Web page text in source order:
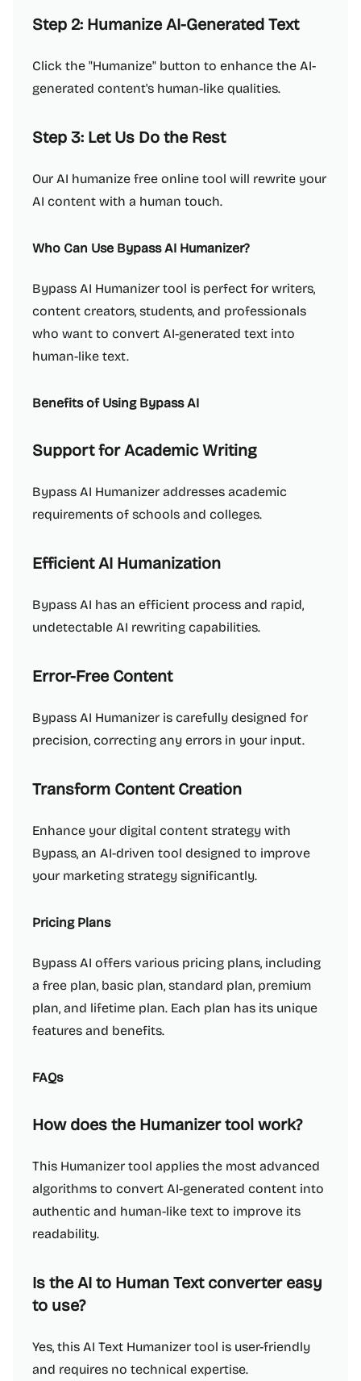
Step 2: Humanize AI-Generated Text
Click the "Humanize" button to enhance the AI-
generated content's human-like qualities.
Step 3: Let Us Do the Rest
Our AI humanize free online tool will rewrite your
AI content with a human touch.
Who Can Use Bypass AI Humanizer?
Bypass AI Humanizer tool is perfect for writers,
content creators, students, and professionals
who want to convert AI-generated text into
human-like text.
Benefits of Using Bypass AI
Support for Academic Writing
Bypass AI Humanizer addresses academic
requirements of schools and colleges.
Efficient AI Humanization
Bypass AI has an efficient process and rapid,
undetectable AI rewriting capabilities.
Error-Free Content
Bypass AI Humanizer is carefully designed for
precision, correcting any errors in your input.
Transform Content Creation
Enhance your digital content strategy with
Bypass, an AI-driven tool designed to improve
your marketing strategy significantly.
Pricing Plans
Bypass AI offers various pricing plans, including
a free plan, basic plan, standard plan, premium
plan, and lifetime plan. Each plan has its unique
features and benefits.
FAQs
How does the Humanizer tool work?
This Humanizer tool applies the most advanced
algorithms to convert AI-generated content into
authentic and human-like text to improve its
readability.
Is the AI to Human Text converter easy
to use?
Yes, this AI Text Humanizer tool is user-friendly
and requires no technical expertise.